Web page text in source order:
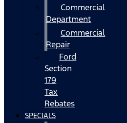
Commercial
Department
Commercial
Repair
Ford
Section
179
Tax
Rebates
SPECIALS